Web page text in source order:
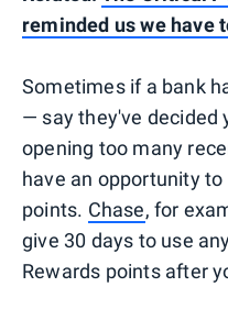
reminded us we have
Sometimes if a bank
— say they've decided
opening too many
have an opportunity
points. Chase, for
give 30 days to use
Rewards points after